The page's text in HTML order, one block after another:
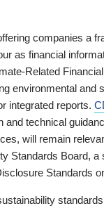
companies a
as financial
Related
environmental and
integrated reports.
and technical
will remain
Standards Board,
Standards